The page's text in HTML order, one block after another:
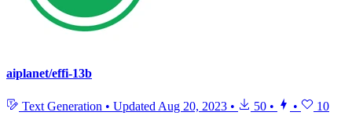
aiplanet/effi-13b
Text Generation • Updated Aug 20, 2023 • 50 • • 10